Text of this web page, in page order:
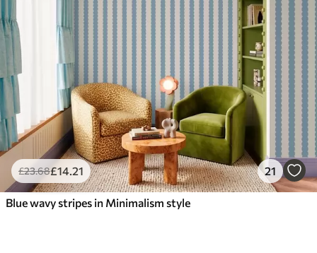
£23.68£14.21 21
Blue wavy stripes in Minimalism style